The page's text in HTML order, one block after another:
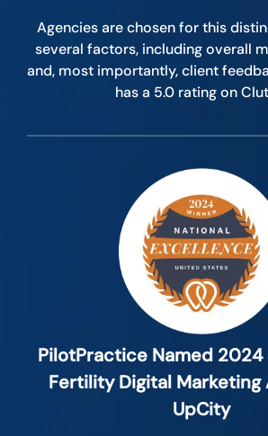
Agencies are chosen for this
several factors, including overall
and, most importantly, client
has a 5.0 rating on
PilotPractice Named 2024
Fertility Digital Marketing
UpCity